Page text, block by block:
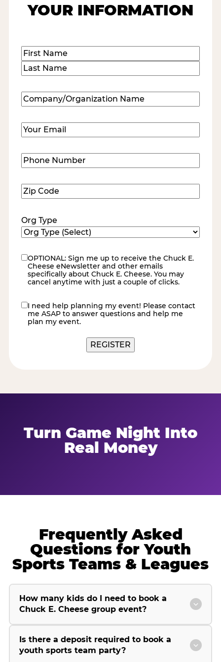
YOUR INFORMATION
Name(Required)
First
Company/Organization
Name(Required)
Email (Required)
Phone
Number(Required)
Zip
Code(Required)
Org Type
eNewsletter
OPTIONAL: Sign me up to receive the Chuck E.
Cheese eNewsletter and other emails
specifically about Chuck E. Cheese. You may
cancel anytime with just a couple of clicks.
contact
me
I need help planning my event! Please contact
me ASAP to answer questions and help me
plan my event.
REGISTER
Turn Game Night Into
Real Money
Frequently Asked
Questions for Youth
Sports Teams & Leagues
How many kids do I need to book a
Chuck E. Cheese group event?
Is there a deposit required to book a
youth sports team party?